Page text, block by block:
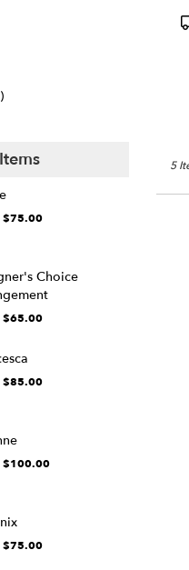
$75.00
Choice
$65.00
$85.00
$100.00
$75.00
5